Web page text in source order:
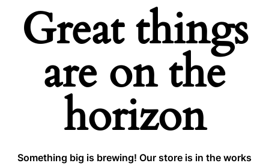
Great things
are on the
horizon
Something big is brewing! Our store is in the works